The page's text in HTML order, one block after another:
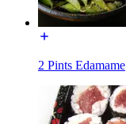
2 Pints Edamame